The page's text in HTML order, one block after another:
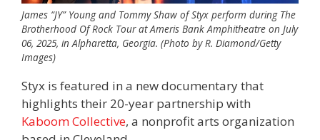
James “JY” Young and Tommy Shaw of Styx perform during The
Brotherhood Of Rock Tour at Ameris Bank Amphitheatre on July
06, 2025, in Alpharetta, Georgia. (Photo by R. Diamond/Getty
Images)
Styx is featured in a new documentary that
highlights their 20-year partnership with
Kaboom Collective, a nonprofit arts organization